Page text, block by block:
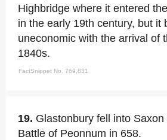
Highbridge where it entered the
in the early 19th century, but it
uneconomic with the arrival of
1840s.
FactSnippet No. 769,831
19. Glastonbury fell into
Battle of Peonnum in 658.